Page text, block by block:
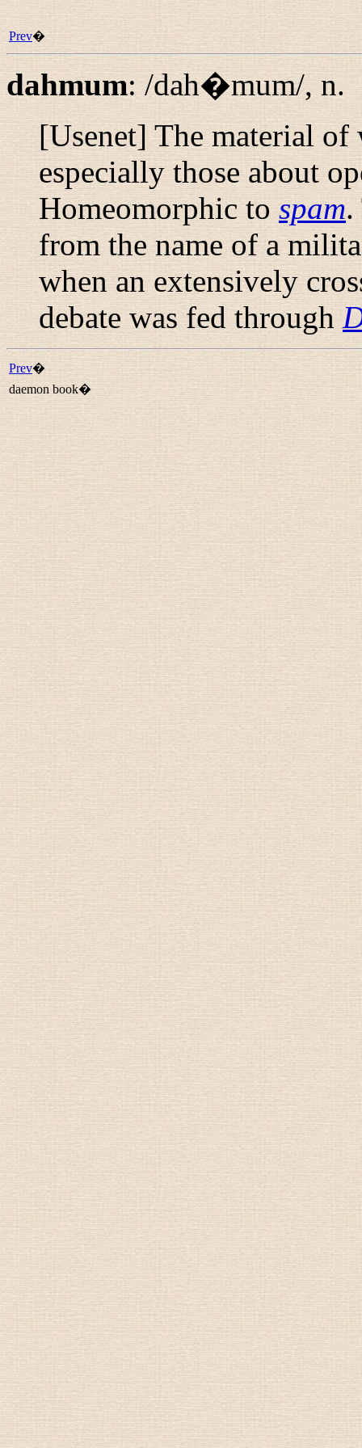
Prev�
dahmum:/dah�mum/,n.
[Usenet] The material
especially those about
Homeomorphic to spam
from the name of a
when an extensively
debate was fed through
Prev�
daemon book�